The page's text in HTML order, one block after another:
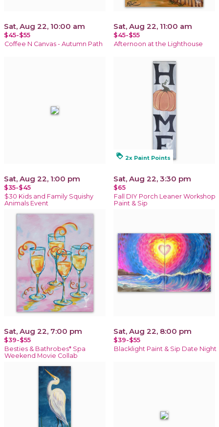
Sat, Aug 22, 10:00 am
$45-$55
Coffee N Canvas - Autumn Path
Sat, Aug 22, 11:00 am
$45-$55
Afternoon at the Lighthouse
Sat, Aug 22, 1:00 pm
$35-$45
$30 Kids and Family Squishy
Animals Event
loyalty 2x Paint Points
Sat, Aug 22, 3:30 pm
$65
Fall DIY Porch Leaner Workshop
Paint & Sip
Sat, Aug 22, 7:00 pm
$39-$55
Besties & Bathrobes* Spa
Weekend Movie Collab
Sat, Aug 22, 8:00 pm
$39-$55
Blacklight Paint & Sip Date Night